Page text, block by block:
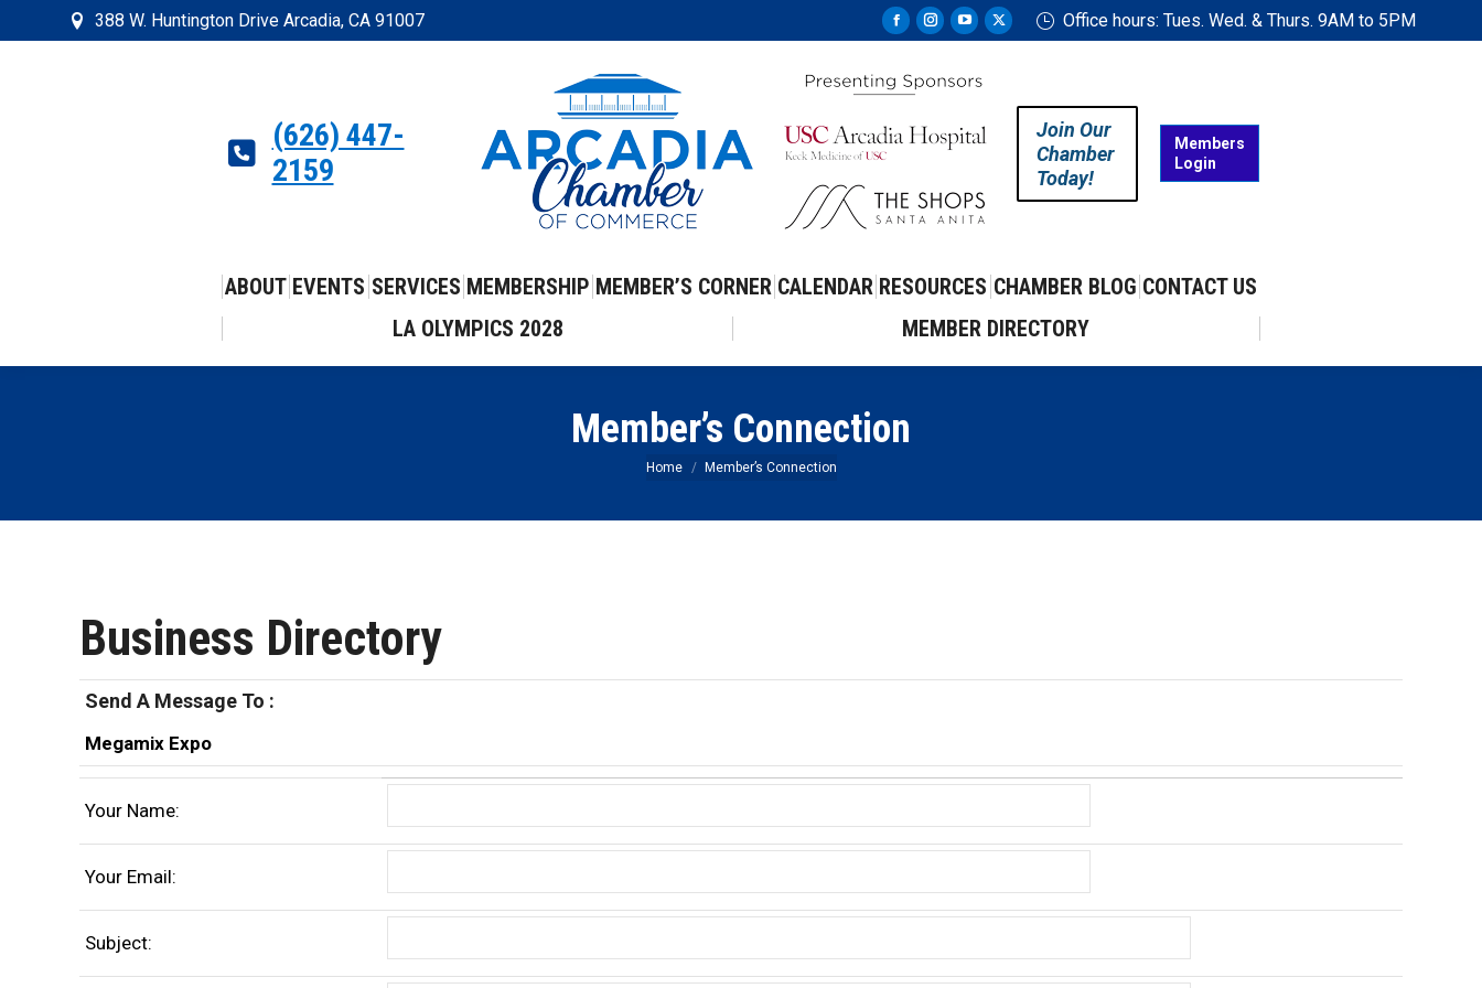
388 W. Huntington Drive Arcadia, CA 91007
Facebook
opens
new
Instagram
opens
new
YouTube
opens
new
X
window
Office hours: Tues. Wed. & Thurs. 9AM to 5PM
(626) 447-
2159
Join Our
Chamber
Today!
Members
Login
ABOUT EVENTS SERVICES MEMBERSHIP MEMBER’S CORNER CALENDAR RESOURCES CHAMBER BLOG CONTACT US
LA OLYMPICS 2028
MEMBER DIRECTORY
Member’s Connection
You are here:
Home Member’s Connection
Business Directory
Send A Message To :
Megamix Expo
Your Name:
Your Email:
Subject: